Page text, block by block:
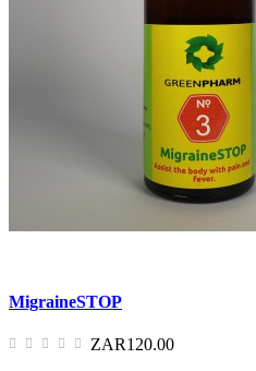
MigraineSTOP
ZAR120.00